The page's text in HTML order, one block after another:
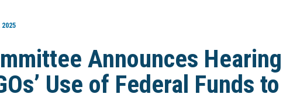
Announces Hearing
Use of Federal Funds to